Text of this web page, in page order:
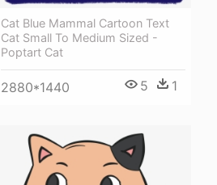
Cat Blue Mammal Cartoon Text
Cat Small To Medium Sized -
Poptart Cat
2880*1440 5 1